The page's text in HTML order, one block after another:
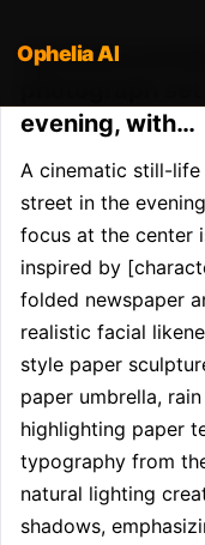
Opheliaai
evening, with…
A cinematic still-
street in the
focus at the center
inspired by
folded newspaper
realistic facial
style paper
paper umbrella,
highlighting paper
typography from
natural lighting
shadows,
Ophelia AI